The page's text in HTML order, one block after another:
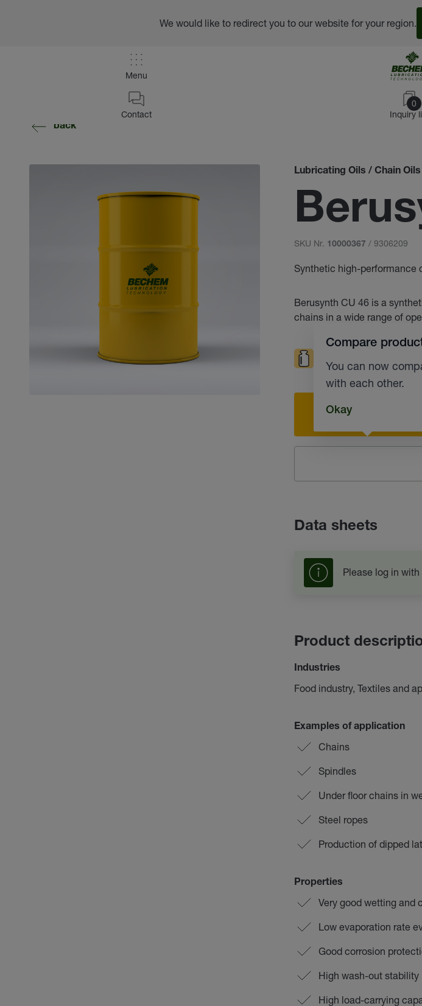
Menu
0
Inquiry
Contact
We would like to redirect you to our website for your region.
back
Lubricating Oils / Chain Oils
SKU Nr. 10000367 / 9306209
Synthetic high-performance
Berusynth CU 46 is a
chains in a wide range of
Compare
You can now
with each other.
Okay
Data sheets
Please log in
Product
Industries
Food industry, Textiles and
Examples of application
Chains
Spindles
Under floor chains in
Steel ropes
Production of dipped
Properties
Very good wetting and
Low evaporation rate
Good corrosion
High wash-out stability
High load-carrying